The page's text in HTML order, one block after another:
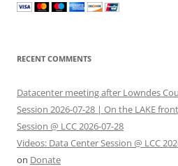
RECENT COMMENTS
Datacenter meeting after Lowndes
Session 2026-07-28 | On the LAKE front
Session @ LCC 2026-07-28
Videos: Data Center Session @ LCC
on Donate